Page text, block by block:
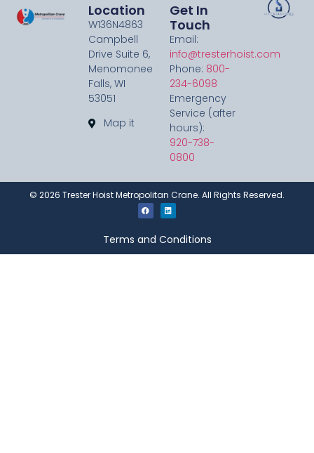
Location
W136N4863
Campbell
Drive Suite 6,
Menomonee
Falls, WI
53051
Map it
Get In
Touch
Email:
info@tresterhoist.com
Phone: 800-
234-6098
Emergency
Service (after
hours):
920-738-
0800
© 2026 Trester Hoist Metropolitan Crane. All Rights Reserved.
Terms and Conditions